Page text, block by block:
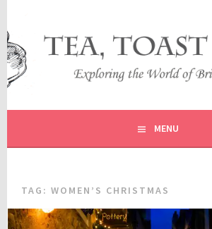
content
TEA, TOAST AND
EXPLORING THE WORLD OF
TRADITIONS
MENU
TAG:WOMEN’S CHRISTMAS